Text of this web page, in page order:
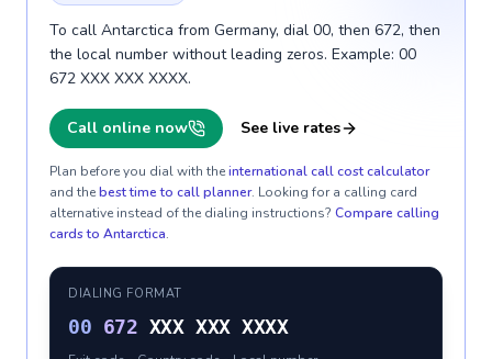
To call Antarctica from Germany, dial 00, then 672, then
the local number without leading zeros. Example: 00
672 XXX XXX XXXX.
Call online now See live rates
Plan before you dial with theinternational call cost calculator
and thebest time to call planner. Looking for a calling card
alternative instead of the dialing instructions? Compare calling
cards to Antarctica.
DIALING FORMAT
00 672 XXX XXX XXXX